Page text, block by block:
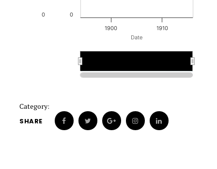
Date
1900 1910
0
0
Category:
SHARE